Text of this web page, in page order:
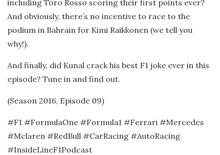
including Toro Rosso scoring their first points ever?
And obviously, there’s no incentive to race to the
podium in Bahrain for Kimi Raikkonen (we tell you
why!).
And finally, did Kunal crack his best F1 joke ever in this
episode? Tune in and find out.
(Season 2016, Episode 09)
#F1 #FormulaOne #Formula1 #Ferrari #Mercedes
#Mclaren #RedBull #CarRacing #AutoRacing
#InsideLineF1Podcast